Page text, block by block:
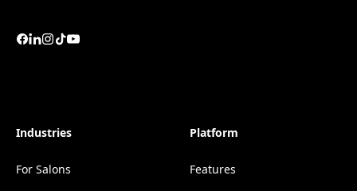
Industries
For Salons
Platform
Features